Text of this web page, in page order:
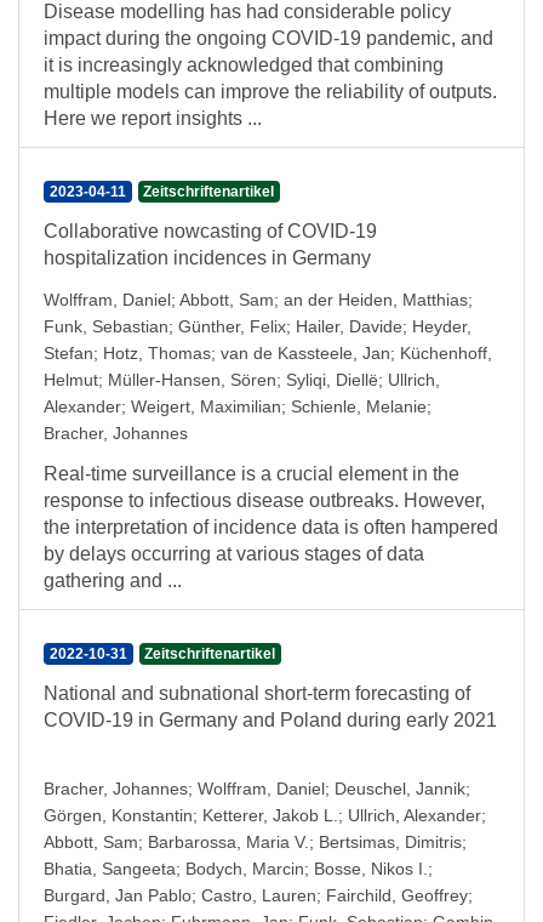
Disease modelling has had considerable policy
impact during the ongoing COVID-19 pandemic, and
it is increasingly acknowledged that combining
multiple models can improve the reliability of outputs.
Here we report insights ...
2023-04-11 Zeitschriftenartikel
Collaborative nowcasting of COVID-19
hospitalization incidences in Germany
Wolffram, Daniel; Abbott, Sam; an der Heiden, Matthias;
Funk, Sebastian; Günther, Felix; Hailer, Davide; Heyder,
Stefan; Hotz, Thomas; van de Kassteele, Jan; Küchenhoff,
Helmut; Müller-Hansen, Sören; Syliqi, Diellë; Ullrich,
Alexander; Weigert, Maximilian; Schienle, Melanie;
Bracher, Johannes
Real-time surveillance is a crucial element in the
response to infectious disease outbreaks. However,
the interpretation of incidence data is often hampered
by delays occurring at various stages of data
gathering and ...
2022-10-31 Zeitschriftenartikel
National and subnational short-term forecasting of
COVID-19 in Germany and Poland during early 2021
Bracher, Johannes; Wolffram, Daniel; Deuschel, Jannik;
Görgen, Konstantin; Ketterer, Jakob L. ; Ullrich, Alexander;
Abbott, Sam; Barbarossa, Maria V. ; Bertsimas, Dimitris;
Bhatia, Sangeeta; Bodych, Marcin; Bosse, Nikos I. ;
Burgard, Jan Pablo; Castro, Lauren; Fairchild, Geoffrey;